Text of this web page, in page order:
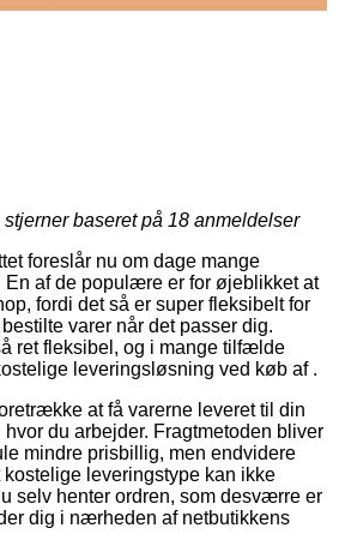
baseret på 18 anmeldelser
foreslår nu om dage mange
En af de populære er for øjeblikket at
fordi det så er super fleksibelt for
varer når det passer dig.
ret fleksibel, og i mange tilfælde
leveringsløsning ved køb af .
at få varerne leveret til din
du arbejder. Fragtmetoden bliver
mindre prisbillig, men endvidere
leveringstype kan ikke
selv henter ordren, som desværre er
dig i nærheden af netbutikkens